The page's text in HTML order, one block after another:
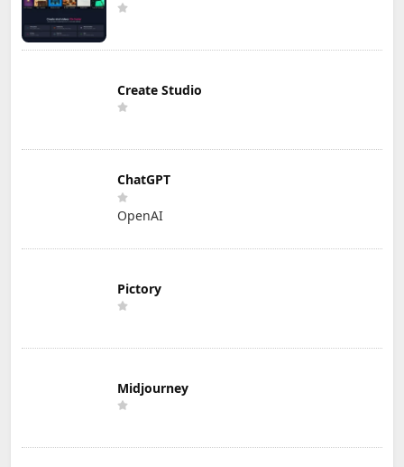
Create Studio
ChatGPT
OpenAI
Pictory
Midjourney